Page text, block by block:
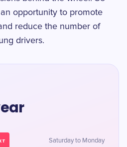
opportunity to promote
reduce the number of
drivers.
Saturday to Monday